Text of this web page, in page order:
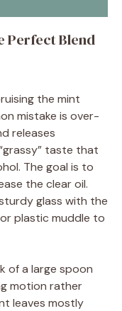
Perfect Blend
the mint
mistake is over-
releases
taste that
The goal is to
the clear oil.
glass with the
plastic muddle to
of a large spoon
motion rather
leaves mostly